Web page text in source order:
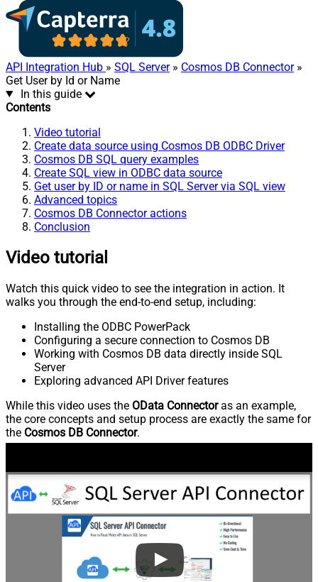
API Integration Hub » SQL Server» Cosmos DB Connector»
Get User by Id or Name
In this guide
Contents
Video tutorial
Create data source using Cosmos DB ODBC Driver
Cosmos DB SQL query examples
Create SQL view in ODBC data source
Get user by ID or name in SQL Server via SQL view
Advanced topics
Cosmos DB Connector actions
Conclusion
Video tutorial
Watch this quick video to see the integration in action. It
walks you through the end-to-end setup, including:
Installing the ODBC PowerPack
Configuring a secure connection to Cosmos DB
Working with Cosmos DB data directly inside SQL
Server
Exploring advanced API Driver features
While this video uses the OData Connectoras an example,
the core concepts and setup process are exactly the same for
the Cosmos DB Connector.